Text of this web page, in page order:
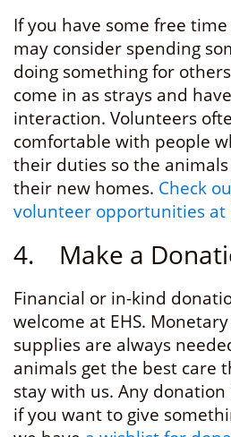
If you have some free
may consider spending
doing something for
come in as strays and
interaction. Volunteers
comfortable with people
their duties so the
their new homes. Check
volunteer opportunities at
4. Make a
Financial or in-kind
welcome at EHS.
supplies are always
animals get the best care
stay with us. Any
if you want to give